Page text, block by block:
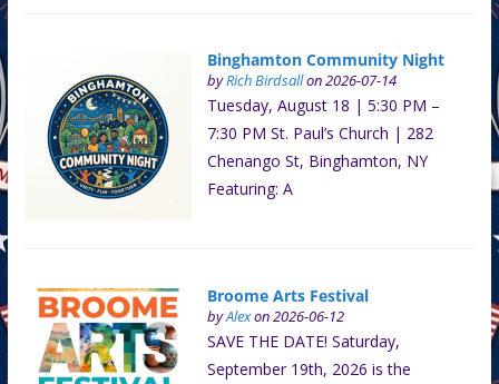
Binghamton Community Night
byRich Birdsallon 2026-07-14
Tuesday, August 18 | 5:30 PM –
7:30 PM St. Paul’s Church | 282
Chenango St, Binghamton, NY
Featuring: A
Broome Arts Festival
byAlexon 2026-06-12
SAVE THE DATE! Saturday,
September 19th, 2026 is the